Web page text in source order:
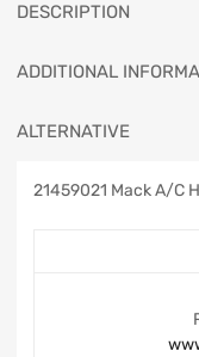
DESCRIPTION
ADDITIONAL
ALTERNATIVE
21459021 Mack A/C